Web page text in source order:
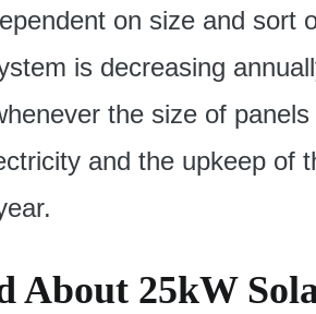
on size and sort
is decreasing
the size of panels
and the upkeep of
About 25kW